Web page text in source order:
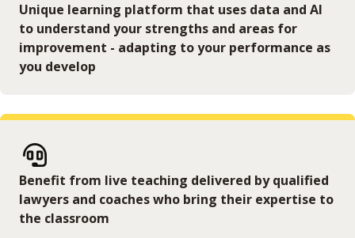
Unique learning platform that uses data and AI
to understand your strengths and areas for
improvement - adapting to your performance as
you develop
Benefit from live teaching delivered by qualified
lawyers and coaches who bring their expertise to
the classroom